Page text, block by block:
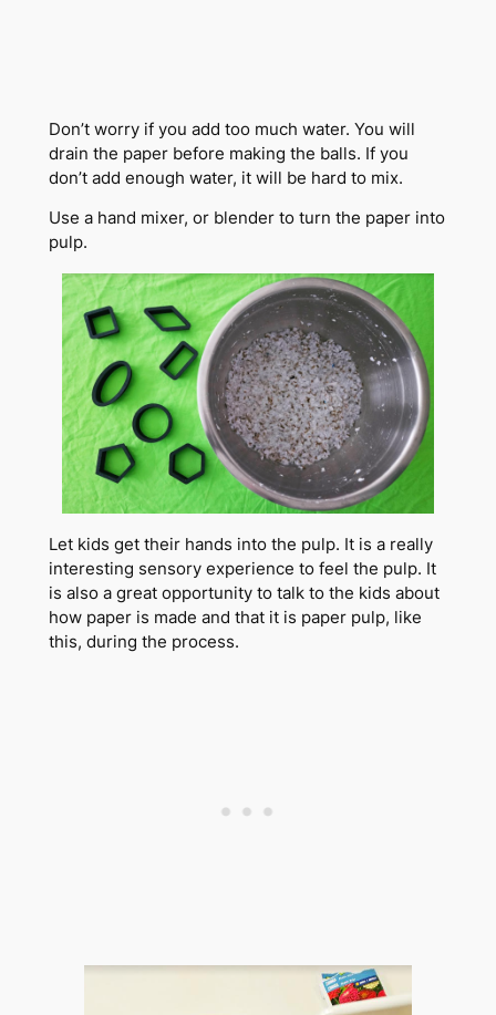
Don’t worry if you add too much water. You will
drain the paper before making the balls. If you
don’t add enough water, it will be hard to mix.
Use a hand mixer, or blender to turn the paper into
pulp.
Let kids get their hands into the pulp. It is a really
interesting sensory experience to feel the pulp. It
is also a great opportunity to talk to the kids about
how paper is made and that it is paper pulp, like
this, during the process.